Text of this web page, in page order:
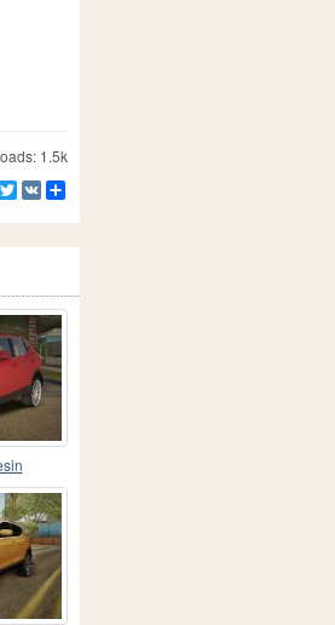
1.5k
Twitter
VK